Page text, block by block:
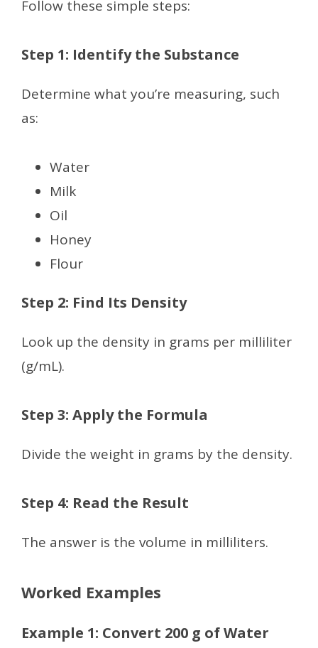
Follow these simple steps:
Step 1: Identify the Substance
Determine what you’re measuring, such
as:
Water
Milk
Oil
Honey
Flour
Step 2: Find Its Density
Look up the density in grams per milliliter
(g/mL).
Step 3: Apply the Formula
Divide the weight in grams by the density.
Step 4: Read the Result
The answer is the volume in milliliters.
Worked Examples
Example 1: Convert 200 g of Water